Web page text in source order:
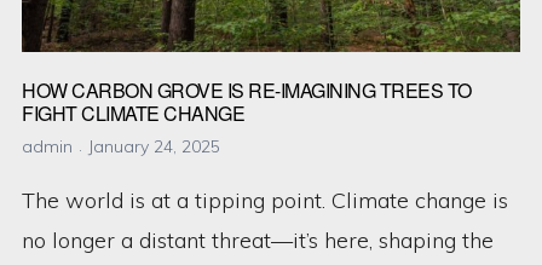
HOW CARBON GROVE IS RE-IMAGINING TREES TO
FIGHT CLIMATE CHANGE
admin January 24, 2025
The world is at a tipping point. Climate change is
no longer a distant threat—it’s here, shaping the